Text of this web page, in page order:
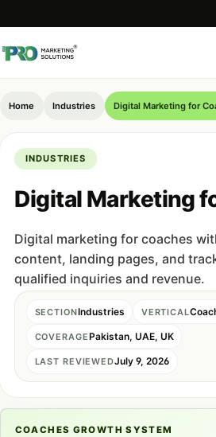
Home Industries Digital Marketing for
INDUSTRIES
Digital Marketing
Digital marketing for coaches
content, landing pages, and
qualified inquiries and revenue.
SECTIONIndustries VERTICAL
COVERAGEPakistan, UAE, UK
LAST REVIEWEDJuly 9, 2026
COACHES GROWTH SYSTEM